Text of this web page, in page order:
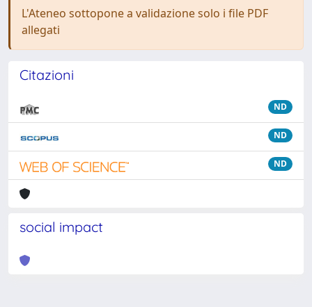
L'Ateneo sottopone a validazione solo i file PDF
allegati
Citazioni
ND
ND
ND
social impact